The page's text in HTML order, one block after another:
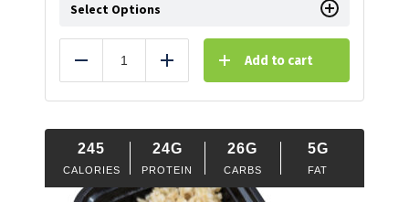
Select Options
Reduce Add Add to cart
245
CALORIES
24G
PROTEIN
26G
CARBS
5G
FAT